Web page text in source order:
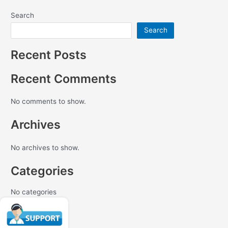
Search
Search
Recent Posts
Recent Comments
No comments to show.
Archives
No archives to show.
Categories
No categories